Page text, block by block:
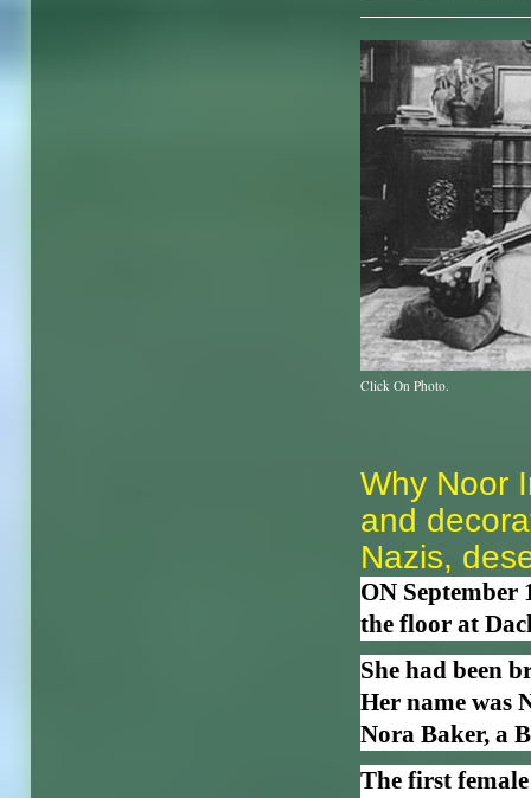
Click On Photo.
Why Noor
and
Nazis,
ON September
the floor at
She had been
Her name was
Nora Baker, a
The first